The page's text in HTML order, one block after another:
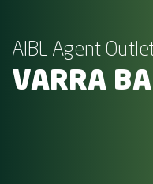
AIBL Agent
VARRA